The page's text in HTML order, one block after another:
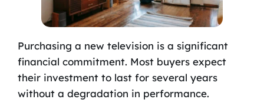
Purchasing a new television is a significant
financial commitment. Most buyers expect
their investment to last for several years
without a degradation in performance.